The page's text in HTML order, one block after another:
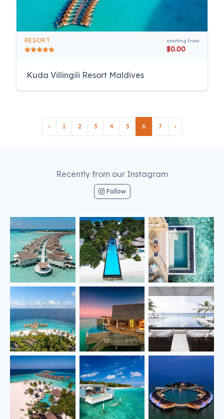
RESORT starting from
$0.00
Kuda Villingili Resort Maldives
‹ 1 2 3 4 5 6 7 ›
Recently from our Instagram
Follow